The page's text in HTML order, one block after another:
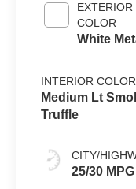
EXTERIOR
COLOR
White
INTERIOR COLOR
Medium Lt
Truffle
CITY/
25/30 MPG